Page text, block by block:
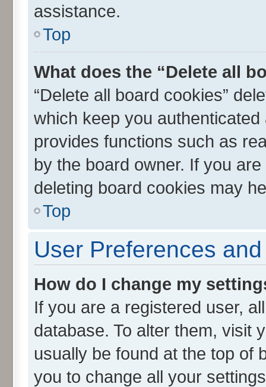
assistance.
Top
What does the “Delete all
“Delete all board cookies”
which keep you
provides functions such as
by the board owner. If you
deleting board cookies may
Top
User Preferences
How do I change my
If you are a registered user,
database. To alter them, visit
usually be found at the top of
you to change all your